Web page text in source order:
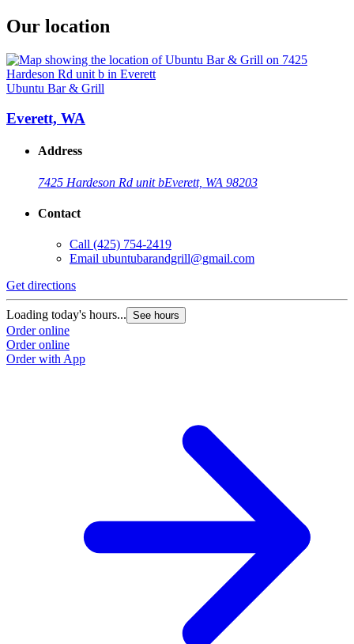
Our location
Ubuntu Bar & Grill
Everett, WA
Address
7425 Hardeson Rd unit bEverett, WA 98203
Contact
Call (425) 754-2419
Email ubuntubarandgrill@gmail.com
Get directions
Loading today's hours... See hours
Order online
Order online
Order with App